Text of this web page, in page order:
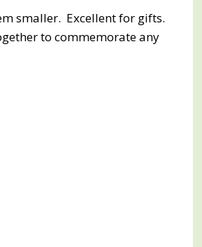
smaller. Excellent for gifts.
to commemorate any